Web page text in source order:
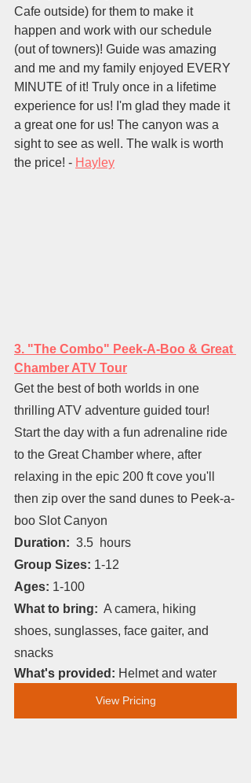
Cafe outside) for them to make it
happen and work with our schedule
(out of towners)! Guide was amazing
and me and my family enjoyed EVERY
MINUTE of it! Truly once in a lifetime
experience for us! I'm glad they made it
a great one for us! The canyon was a
sight to see as well. The walk is worth
the price! - Hayley
3. "The Combo" Peek-A-Boo & Great
Chamber ATV Tour
Get the best of both worlds in one
thrilling ATV adventure guided tour!
Start the day with a fun adrenaline ride
to the Great Chamber where, after
relaxing in the epic 200 ft cove you'll
then zip over the sand dunes to Peek-a-
boo Slot Canyon
Duration: 3.5 hours
Group Sizes: 1-12
Ages: 1-100
What to bring:
  A camera, hiking
shoes, sunglasses, face gaiter, and
snacks
What's provided: Helmet and water
View Pricing